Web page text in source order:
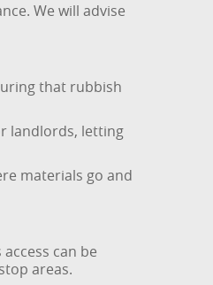
We will advise
that rubbish
landlords, letting
materials go and
can be
areas.